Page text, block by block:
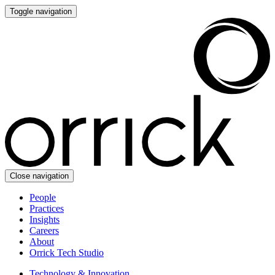
Toggle navigation
Close navigation
People
Practices
Insights
Careers
About
Orrick Tech Studio